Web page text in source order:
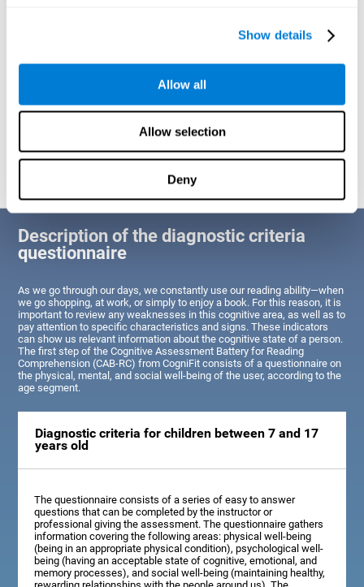
Show details
Allow all
Allow selection
Deny
Identify cognitive strengths and weaknesses related to reading
of the areas of the brain dedicated to reading. A poor state of
reading efficiently and quickly and needs an adapted action plan
would indicate that this person has average or above-average
Description of the diagnostic criteria
questionnaire
As we go through our days, we constantly use our reading ability—when
we go shopping, at work, or simply to enjoy a book. For this reason, it is
important to review any weaknesses in this cognitive area, as well as to
pay attention to specific characteristics and signs. These indicators
can show us relevant information about the cognitive state of a person.
The first step of the Cognitive Assessment Battery for Reading
Comprehension (CAB-RC) from CogniFit consists of a questionnaire on
the physical, mental, and social well-being of the user, according to the
age segment.
Diagnostic criteria for children between 7 and 17
years old
The questionnaire consists of a series of easy to answer
questions that can be completed by the instructor or
professional giving the assessment. The questionnaire gathers
information covering the following areas: physical well-being
(being in an appropriate physical condition), psychological well-
being (having an acceptable state of cognitive, emotional, and
memory processes), and social well-being (maintaining healthy,